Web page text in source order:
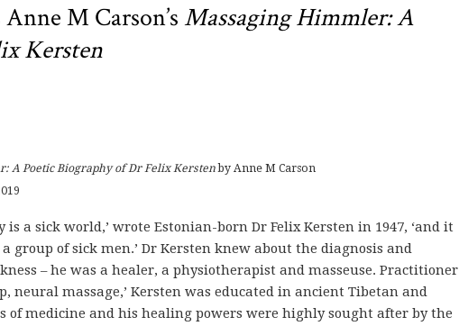
M Carson’sMassaging Himmler: A
Kersten
A Poetic Biography of Dr Felix Kerstenby Anne M Carson
is a sick world,’ wrote Estonian-born Dr Felix Kersten in 1947, ‘and it
group of sick men.’ Dr Kersten knew about the diagnosis and
– he was a healer, a physiotherapist and masseuse. Practitioner
neural massage,’ Kersten was educated in ancient Tibetan and
of medicine and his healing powers were highly sought after by the